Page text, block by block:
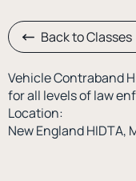
Back to Classes
Vehicle Contraband
for all levels of law
Location:
New England HIDTA,